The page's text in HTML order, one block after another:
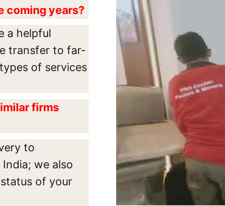
coming years?
a helpful
transfer to far-
of services
firms
to
we also
of your